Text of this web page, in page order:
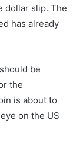
dollar slip. The
has already
be
the
is about to
on the US